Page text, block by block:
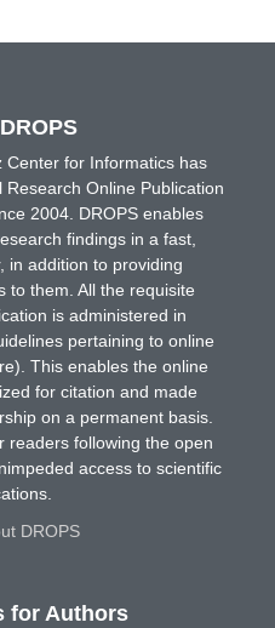
Center for Informatics has
Online Publication
2004. DROPS enables
findings in a fast,
in addition to providing
to them. All the requisite
is administered in
pertaining to online
This enables the online
for citation and made
on a permanent basis.
readers following the open
access to scientific
DROPS
for Authors